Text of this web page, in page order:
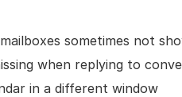
sometimes not
when replying to
in a different window